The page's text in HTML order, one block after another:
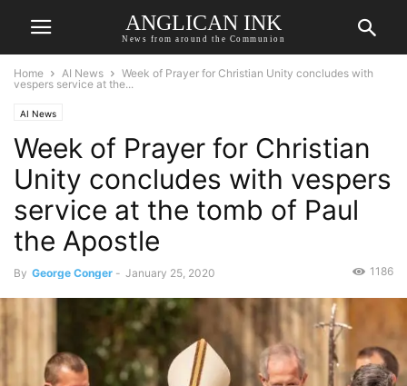
ANGLICAN INK
News from around the Communion
Home AI News
Week of Prayer for Christian Unity concludes with
vespers service at the...
AI News
Week of Prayer for Christian
Unity concludes with vespers
service at the tomb of Paul
the Apostle
By George Conger - January 25, 2020 1186